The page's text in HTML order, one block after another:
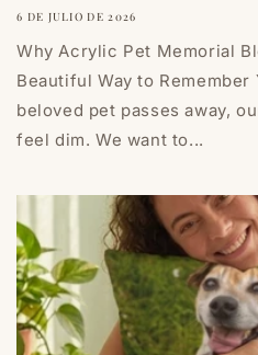
6 DE JULIO DE 2026
Why Acrylic Pet Memorial
Beautiful Way to
beloved pet passes away,
feel dim. We want to...